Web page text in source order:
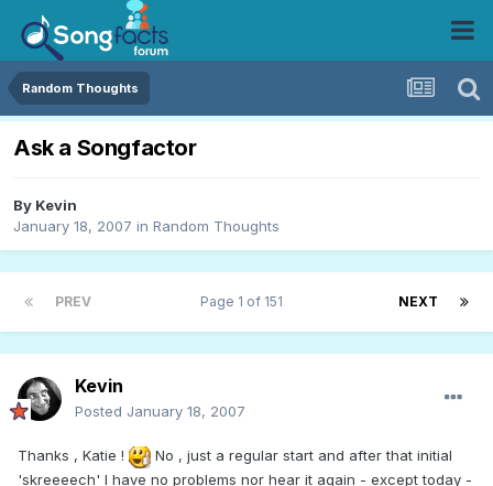
Random Thoughts
Ask a Songfactor
By Kevin
January 18, 2007 in Random Thoughts
PREV NEXT
Page 1 of 151
Kevin
Posted January 18, 2007
Thanks , Katie !
No , just a regular start and after that initial
'skreeeech' I have no problems nor hear it again - except today -